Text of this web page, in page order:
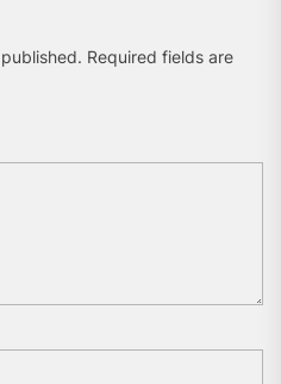
Required fields are